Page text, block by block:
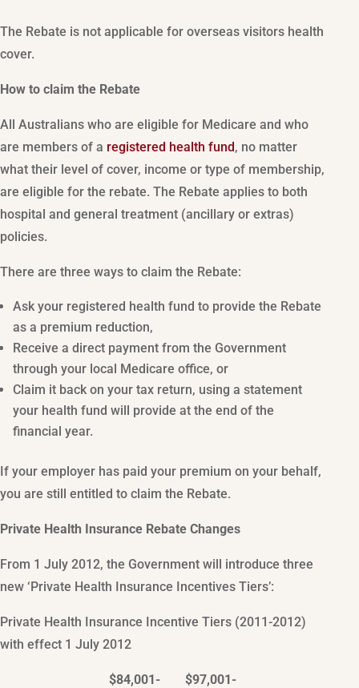
The Rebate is not applicable for overseas visitors health
cover.
How to claim the Rebate
All Australians who are eligible for Medicare and who
are members of a registered health fund, no matter
what their level of cover, income or type of membership,
are eligible for the rebate. The Rebate applies to both
hospital and general treatment (ancillary or extras)
policies.
There are three ways to claim the Rebate:
Ask your registered health fund to provide the Rebate
as a premium reduction,
Receive a direct payment from the Government
through your local Medicare office, or
Claim it back on your tax return, using a statement
your health fund will provide at the end of the
financial year.
If your employer has paid your premium on your behalf,
you are still entitled to claim the Rebate.
Private Health Insurance Rebate Changes
From 1 July 2012, the Government will introduce three
new ‘Private Health Insurance Incentives Tiers’:
Private Health Insurance Incentive Tiers (2011-2012)
with effect 1 July 2012
$84,001-
$97,001-